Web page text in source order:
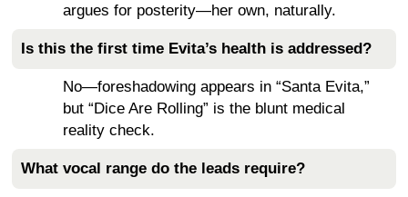
argues for posterity—her own, naturally.
Is this the first time Evita’s health is addressed?
No—foreshadowing appears in “Santa Evita,”
but “Dice Are Rolling” is the blunt medical
reality check.
What vocal range do the leads require?